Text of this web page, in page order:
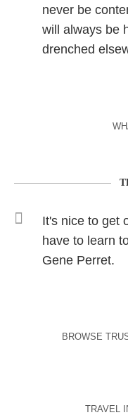
never be
will always be
drenched
It's nice to get
have to learn
Gene Perret.
BROWSE
TRAVEL